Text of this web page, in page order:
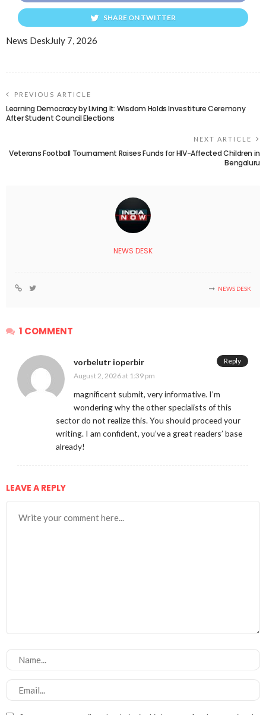
SHARE ON TWITTER
News DeskJuly 7, 2026
PREVIOUS ARTICLE
Learning Democracy by Living It: Wisdom Holds Investiture Ceremony
After Student Council Elections
NEXT ARTICLE
Veterans Football Tournament Raises Funds for HIV-Affected Children in
Bengaluru
NEWS DESK
NEWS DESK
1 COMMENT
vorbelutr ioperbir
August 2, 2026 at 1:39 pm
magnificent submit, very informative. I’m
wondering why the other specialists of this
sector do not realize this. You should proceed your
writing. I am confident, you’ve a great readers’ base
already!
Reply
LEAVE A REPLY